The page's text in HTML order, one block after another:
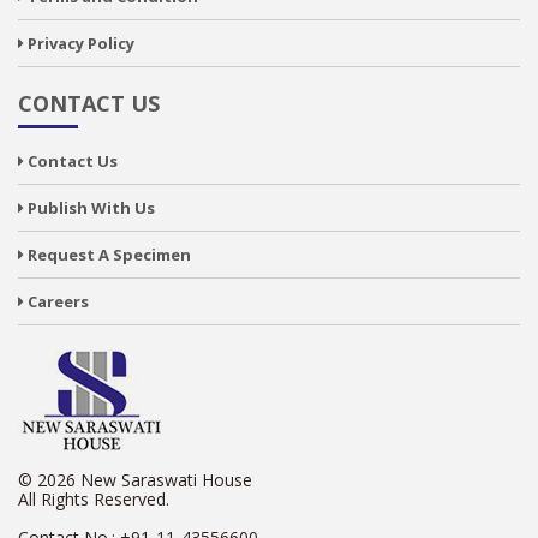
Privacy Policy
CONTACT US
Contact Us
Publish With Us
Request A Specimen
Careers
© 2026 New Saraswati House
All Rights Reserved.